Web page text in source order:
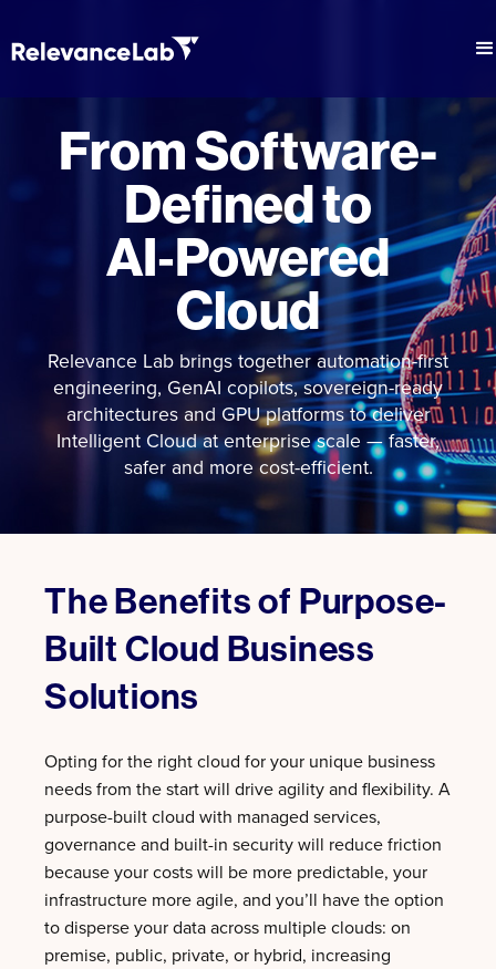
From Software-
Defined to
AI‑Powered
Cloud
Relevance Lab brings together automation-first
engineering, GenAI copilots, sovereign-ready
architectures and GPU platforms to deliver
Intelligent Cloud at enterprise scale — faster,
safer and more cost-efficient.
The Benefits of Purpose-
Built Cloud Business
Solutions
Opting for the right cloud for your unique business
needs from the start will drive agility and flexibility. A
purpose-built cloud with managed services,
governance and built-in security will reduce friction
because your costs will be more predictable, your
infrastructure more agile, and you’ll have the option
to disperse your data across multiple clouds: on
premise, public, private, or hybrid, increasing